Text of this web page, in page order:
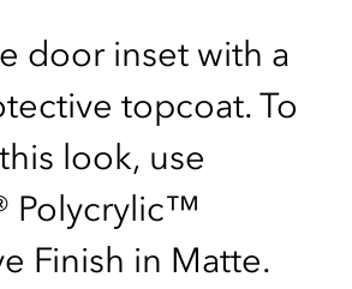
door inset with a
topcoat. To
look, use
Polycrylic™
Finish in Matte.